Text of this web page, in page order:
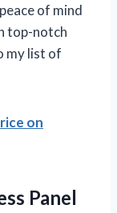
of mind
top-notch
my list of
on
Panel